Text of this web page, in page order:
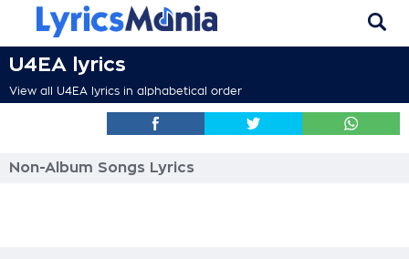
U4EA lyrics
View all U4EA lyrics in alphabetical order
Non-Album Songs Lyrics